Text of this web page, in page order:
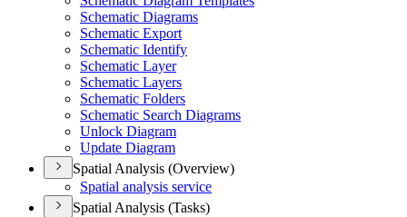
Schematic Diagrams
Schematic Export
Schematic Identify
Schematic Layer
Schematic Layers
Schematic Folders
Schematic Search Diagrams
Unlock Diagram
Update Diagram
Spatial Analysis (Overview)
Spatial analysis service
Spatial Analysis (Tasks)